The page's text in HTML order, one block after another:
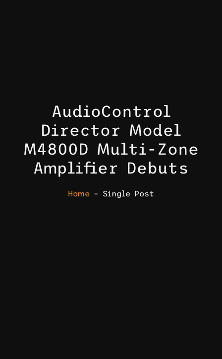
AudioControl
Director Model
M4800D Multi-Zone
Amplifier Debuts
Home – Single Post